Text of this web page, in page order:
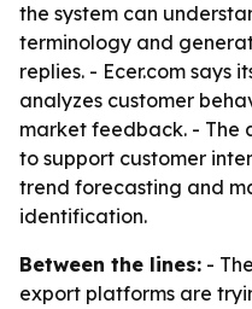
the system can
terminology and
replies. - Ecer.com says
analyzes customer
market feedback. - The
to support customer
trend forecasting and
identification.
Between the lines: -
export platforms are